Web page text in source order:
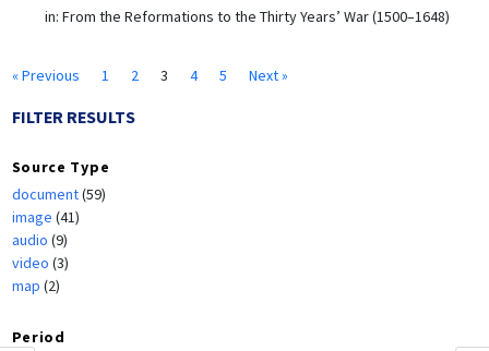
in: From the Reformations to the Thirty Years’ War (1500–1648)
« Previous 1 2 3 4 5 Next »
FILTER RESULTS
Source Type
document(59)
image (41)
audio (9)
video (3)
map (2)
Period